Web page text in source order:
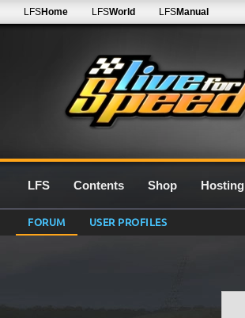
LFSHome LFSWorld LFSManual
LFS Contents Shop Hosting
FORUM USER PROFILES